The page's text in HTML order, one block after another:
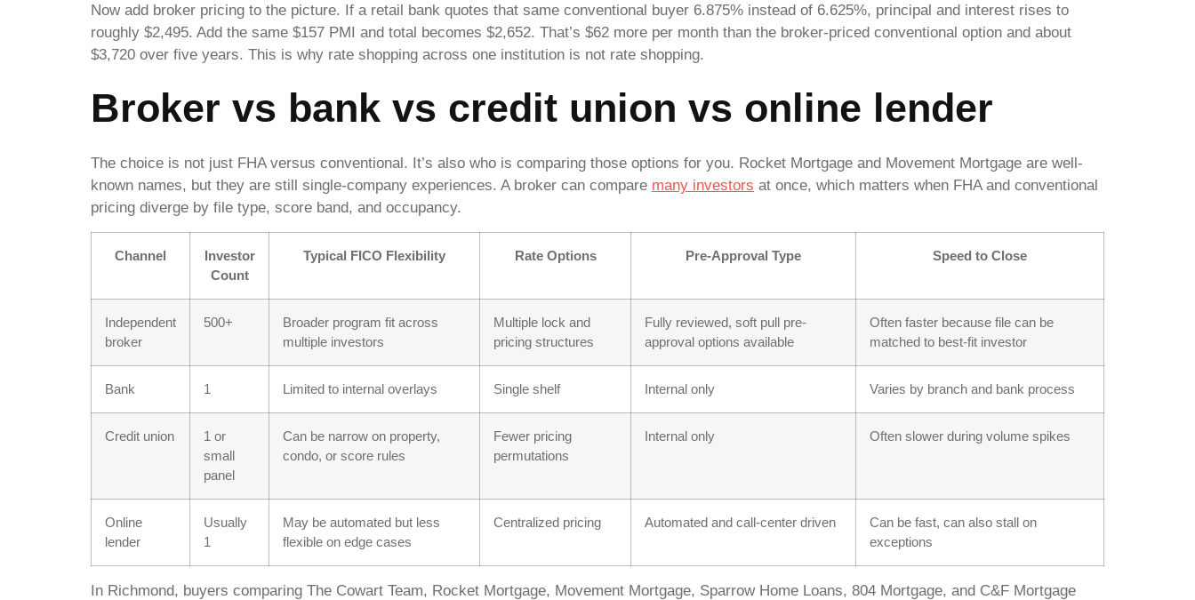
Now add broker pricing to the picture. If a retail bank quotes that same conventional buyer 6.875% instead of 6.625%, principal and interest rises to
roughly $2,495. Add the same $157 PMI and total becomes $2,652. That’s $62 more per month than the broker-priced conventional option and about
$3,720 over five years. This is why rate shopping across one institution is not rate shopping.
Broker vs bank vs credit union vs online lender
The choice is not just FHA versus conventional. It’s also who is comparing those options for you. Rocket Mortgage and Movement Mortgage are well-
known names, but they are still single-company experiences. A broker can compare many investors at once, which matters when FHA and conventional
pricing diverge by file type, score band, and occupancy.
Channel
Investor
Count
Typical FICO Flexibility Rate Options Pre-Approval Type Speed to Close
Independent
broker
500+
Broader program fit across
multiple investors
Multiple lock and
pricing structures
Fully reviewed, soft pull pre-
approval options available
Often faster because file can be
matched to best-fit investor
Bank 1 Limited to internal overlays Single shelf Internal only Varies by branch and bank process
Credit union
1 or
small
panel
Can be narrow on property,
condo, or score rules
Fewer pricing
permutations
Internal only Often slower during volume spikes
Online
lender
Usually
1
May be automated but less
flexible on edge cases
Centralized pricing Automated and call-center driven
Can be fast, can also stall on
exceptions
In Richmond, buyers comparing The Cowart Team, Rocket Mortgage, Movement Mortgage, Sparrow Home Loans, 804 Mortgage, and C&F Mortgage